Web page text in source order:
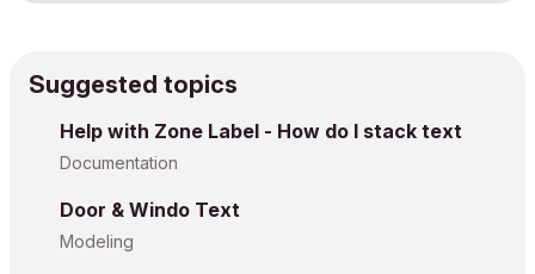
Suggested topics
Help with Zone Label - How do I stack text
Documentation
Door & Windo Text
Modeling